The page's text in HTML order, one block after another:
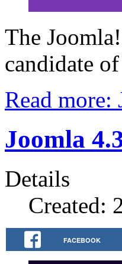
The
candidate
Read more:
Joomla
Details
Created:
FACEBOOK